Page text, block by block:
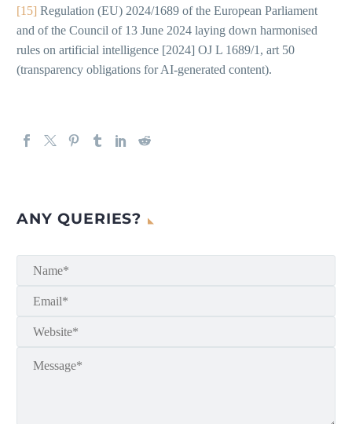
[15] Regulation (EU) 2024/1689 of the European Parliament
and of the Council of 13 June 2024 laying down harmonised
rules on artificial intelligence [2024] OJ L 1689/1, art 50
(transparency obligations for AI-generated content).
ANY QUERIES?